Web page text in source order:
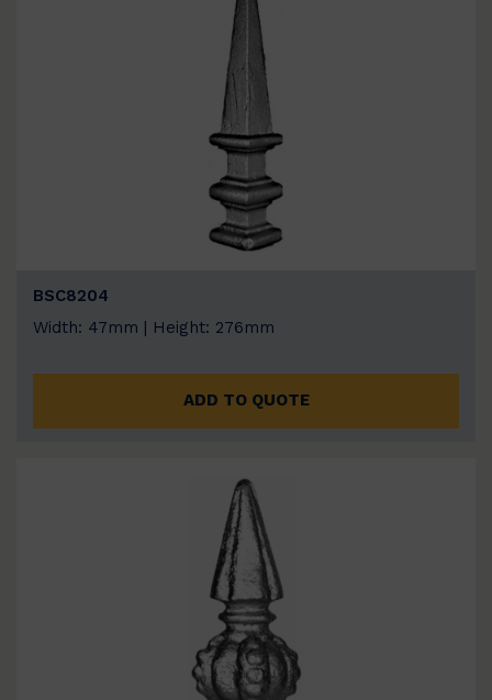
BSC8204
Width: 47mm | Height: 276mm
ADD TO QUOTE